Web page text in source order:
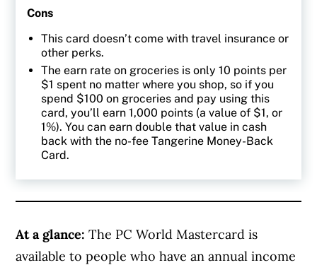
Cons
This card doesn’t come with travel insurance or
other perks.
The earn rate on groceries is only 10 points per
$1 spent no matter where you shop, so if you
spend $100 on groceries and pay using this
card, you’ll earn 1,000 points (a value of $1, or
1%). You can earn double that value in cash
back with the no-fee Tangerine Money-Back
Card.
At a glance:The PC World Mastercard is
available to people who have an annual income